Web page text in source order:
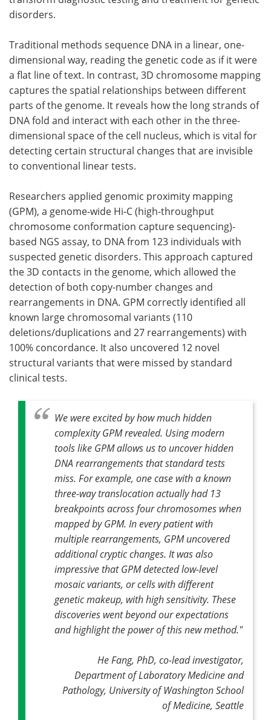
disorders.
Traditional methods sequence DNA in a linear, one-
dimensional way, reading the genetic code as if it were
a flat line of text. In contrast, 3D chromosome mapping
captures the spatial relationships between different
parts of the genome. It reveals how the long strands of
DNA fold and interact with each other in the three-
dimensional space of the cell nucleus, which is vital for
detecting certain structural changes that are invisible
to conventional linear tests.
Researchers applied genomic proximity mapping
(GPM), a genome-wide Hi-C (high-throughput
chromosome conformation capture sequencing)-
based NGS assay, to DNA from 123 individuals with
suspected genetic disorders. This approach captured
the 3D contacts in the genome, which allowed the
detection of both copy-number changes and
rearrangements in DNA. GPM correctly identified all
known large chromosomal variants (110
deletions/duplications and 27 rearrangements) with
100% concordance. It also uncovered 12 novel
structural variants that were missed by standard
clinical tests.
We were excited by how much hidden
complexity GPM revealed. Using modern
tools like GPM allows us to uncover hidden
DNA rearrangements that standard tests
miss. For example, one case with a known
three-way translocation actually had 13
breakpoints across four chromosomes when
mapped by GPM. In every patient with
multiple rearrangements, GPM uncovered
additional cryptic changes. It was also
impressive that GPM detected low-level
mosaic variants, or cells with different
genetic makeup, with high sensitivity. These
discoveries went beyond our expectations
and highlight the power of this new method."
He Fang, PhD, co-lead investigator,
Department of Laboratory Medicine and
Pathology, University of Washington School
of Medicine, Seattle